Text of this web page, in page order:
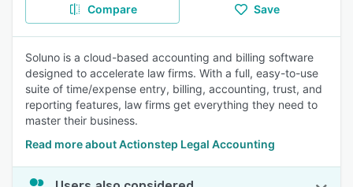
Compare Save
Soluno is a cloud-based accounting and billing software
designed to accelerate law firms. With a full, easy-to-use
suite of time/expense entry, billing, accounting, trust, and
reporting features, law firms get everything they need to
master their business.
Read more about Actionstep Legal Accounting